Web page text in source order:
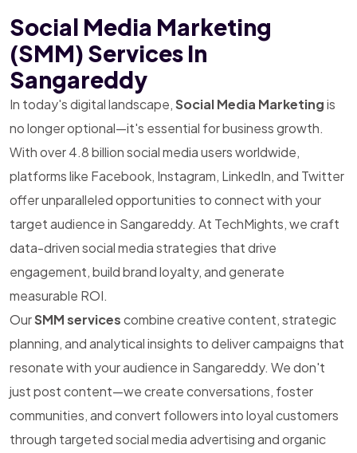
Social Media Marketing
(SMM) Services In
Sangareddy
In today's digital landscape,Social Media Marketingis
no longer optional—it's essential for business growth.
With over 4.8 billion social media users worldwide,
platforms like Facebook, Instagram, LinkedIn, and Twitter
offer unparalleled opportunities to connect with your
target audience in Sangareddy. At TechMights, we craft
data-driven social media strategies that drive
engagement, build brand loyalty, and generate
measurable ROI.
OurSMM servicescombine creative content, strategic
planning, and analytical insights to deliver campaigns that
resonate with your audience in Sangareddy. We don't
just post content—we create conversations, foster
communities, and convert followers into loyal customers
through targeted social media advertising and organic